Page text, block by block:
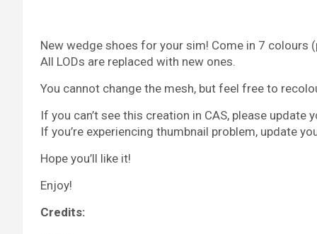
New wedge shoes for your sim! Come in 7
All LODs are replaced with new ones.
You cannot change the mesh, but feel free to
If you can’t see this creation in CAS, please update
If you’re experiencing thumbnail problem, update
Hope you’ll like it!
Enjoy!
Credits: